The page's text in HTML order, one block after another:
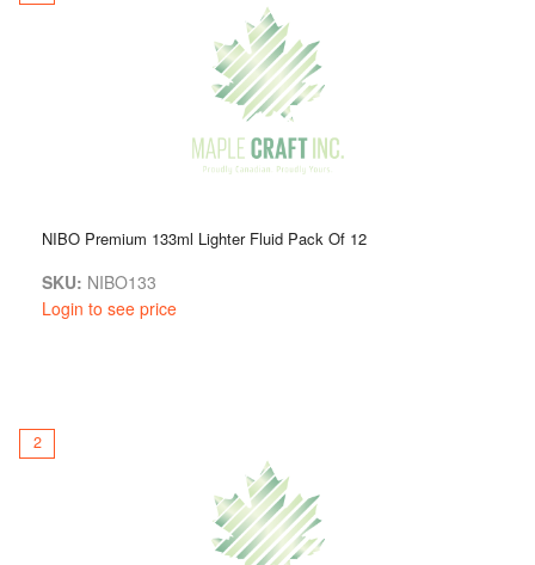
NIBO Premium 133ml Lighter Fluid Pack Of 12
SKU: NIBO133
Login to see price
2